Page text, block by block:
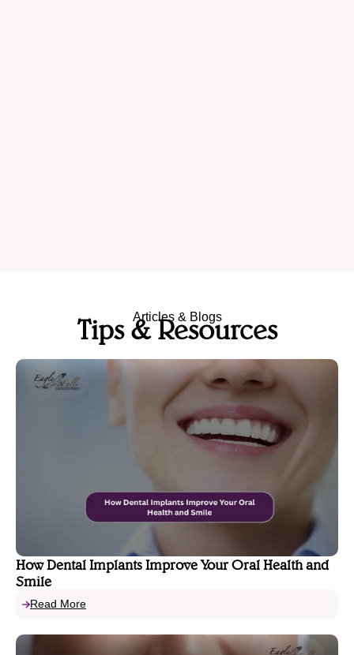
Articles & Blogs
Tips & Resources
How Dental Implants Improve Your Oral Health and
Smile
Read More